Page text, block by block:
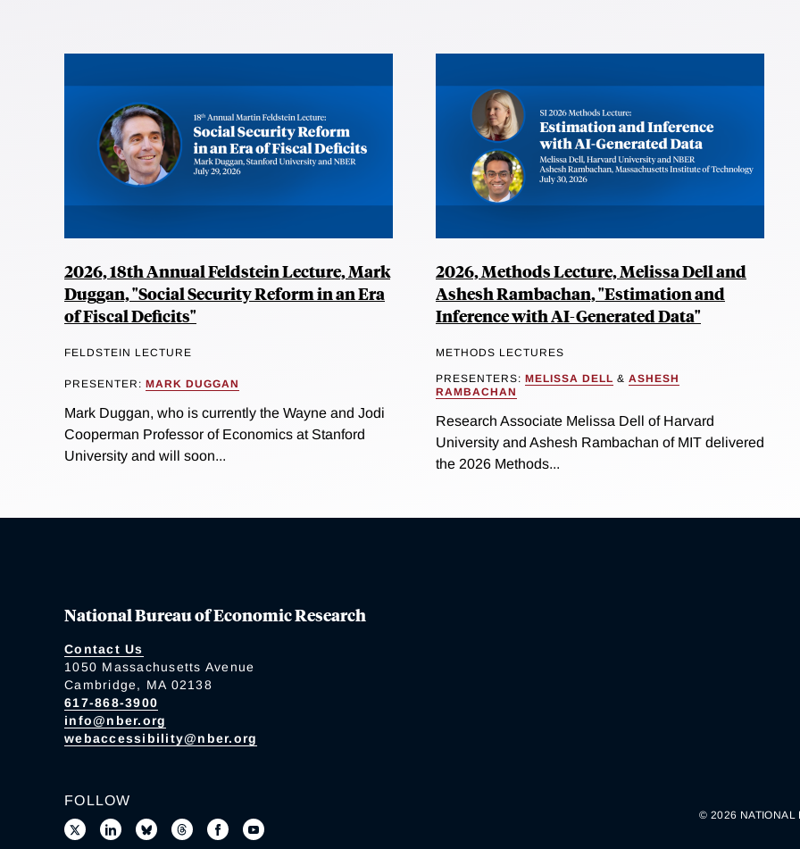
2026, 18th Annual Feldstein Lecture, Mark
Duggan, "Social Security Reform in an Era
of Fiscal Deficits"
FELDSTEIN LECTURE
PRESENTER: MARK DUGGAN
Mark Duggan, who is currently the Wayne and Jodi
Cooperman Professor of Economics at Stanford
University and will soon...
2026, Methods Lecture, Melissa Dell and
Ashesh Rambachan, "Estimation and
Inference with AI-Generated Data"
METHODS LECTURES
PRESENTERS: MELISSA DELL & ASHESH
RAMBACHAN
Research Associate Melissa Dell of Harvard
University and Ashesh Rambachan of MIT delivered
the 2026 Methods...
National Bureau of Economic Research
Contact Us
1050 Massachusetts Avenue
Cambridge, MA 02138
617-868-3900
info@nber.org
webaccessibility@nber.org
FOLLOW
© 2026 NATIONAL